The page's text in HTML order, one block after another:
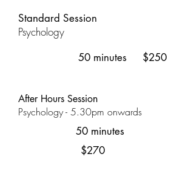
Standard Session
Psychology
50 minutes $250
After Hours Session
Psychology - 5.30pm onwards
50 minutes
$270